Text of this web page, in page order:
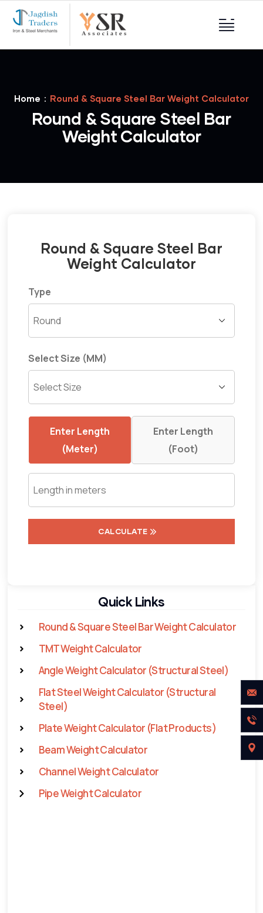
Home Round & Square Steel Bar Weight Calculator
Round & Square Steel Bar
Weight Calculator
Quick Links
Round & Square Steel Bar Weight Calculator
TMT Weight Calculator
Angle Weight Calculator (Structural Steel)
Flat Steel Weight Calculator (Structural
Steel)
Plate Weight Calculator (Flat Products)
Beam Weight Calculator
Channel Weight Calculator
Pipe Weight Calculator
Round & Square Steel Bar
Weight Calculator
Type
Select Size (MM)
Enter Length
(Meter)
Enter Length
(Foot)
CALCULATE